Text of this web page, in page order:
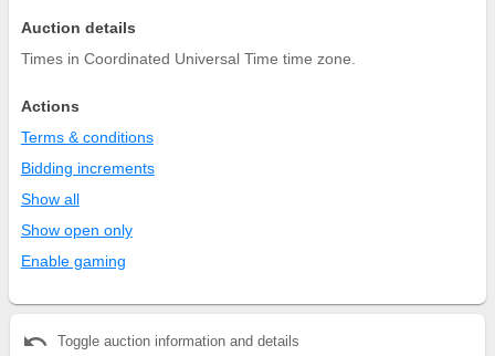
Auction details
Times in Coordinated Universal Time time zone.
Actions
Terms & conditions
Bidding increments
Show all
Show open only
Enable gaming
undo Toggle auction information and details